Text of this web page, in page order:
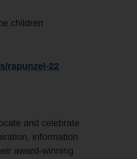
children
rapunzel-22
and celebrate
information
award-winning